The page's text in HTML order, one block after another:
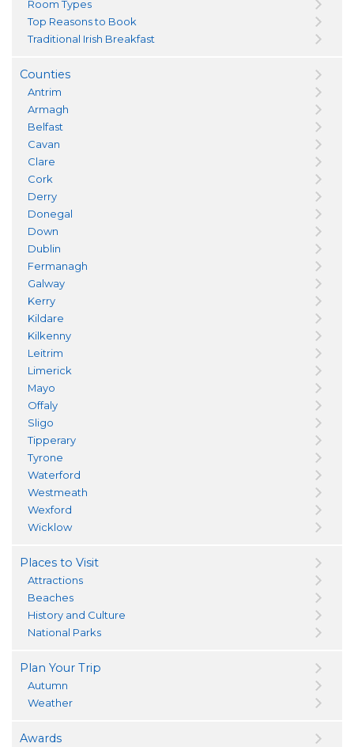
Room Types
Top Reasons to Book
Traditional Irish Breakfast
Counties
Antrim
Armagh
Belfast
Cavan
Clare
Cork
Derry
Donegal
Down
Dublin
Fermanagh
Galway
Kerry
Kildare
Kilkenny
Leitrim
Limerick
Mayo
Offaly
Sligo
Tipperary
Tyrone
Waterford
Westmeath
Wexford
Wicklow
Places to Visit
Attractions
Beaches
History and Culture
National Parks
Plan Your Trip
Autumn
Weather
Awards